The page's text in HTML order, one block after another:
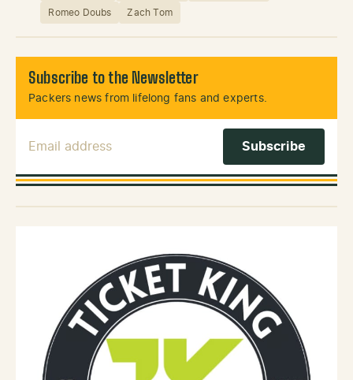
Romeo Doubs Zach Tom
Subscribe to the Newsletter
Packers news from lifelong fans and experts.